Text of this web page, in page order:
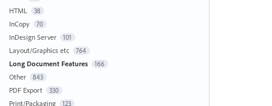
HTML 38
InCopy 70
InDesign Server 101
Layout/Graphics etc 764
Long Document Features 166
Other 843
PDF Export 330
Print/Packaging 123